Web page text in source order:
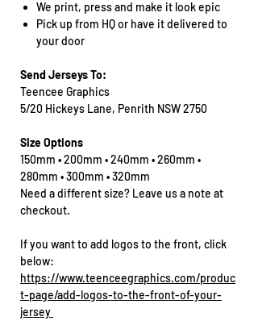
We print, press and make it look epic
Pick up from HQ or have it delivered to
your door
Send Jerseys To:
Teencee Graphics
5/20 Hickeys Lane, Penrith NSW 2750
Size Options
150mm • 200mm • 240mm • 260mm •
280mm • 300mm • 320mm
Need a different size? Leave us a note at
checkout.
If you want to add logos to the front, click
below:
https://www.teenceegraphics.com/produc
t-page/add-logos-to-the-front-of-your-
jersey